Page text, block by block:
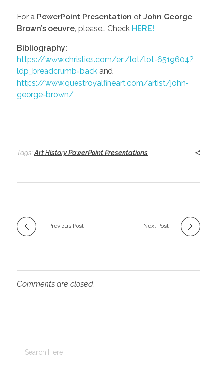
For a PowerPoint Presentation of John George
Brown’s oeuvre, please… Check HERE!
Bibliography:
https://www.christies.com/en/lot/lot-6519604?
ldp_breadcrumb=back and
https://www.questroyalfineart.com/artist/john-
george-brown/
Tags: Art History PowerPoint Presentations
Previous Post Next Post
Comments are closed.